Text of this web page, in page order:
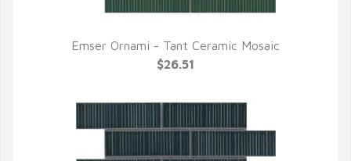
QUICK VIEW
Emser Ornami - Tant Ceramic Mosaic
$26.51